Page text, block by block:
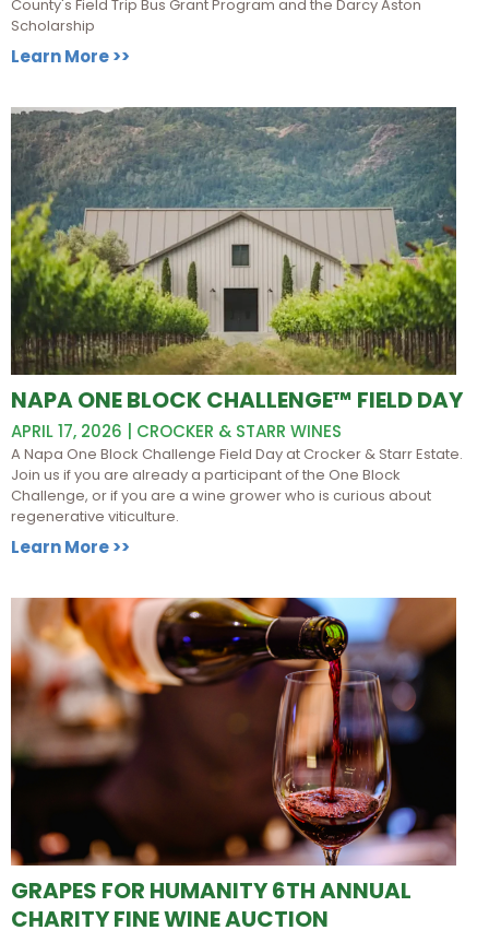
County's Field Trip Bus Grant Program and the Darcy Aston
Scholarship
Learn More >>
NAPA ONE BLOCK CHALLENGE™ FIELD DAY
APRIL 17, 2026 | CROCKER & STARR WINES
A Napa One Block Challenge Field Day at Crocker & Starr Estate.
Join us if you are already a participant of the One Block
Challenge, or if you are a wine grower who is curious about
regenerative viticulture.
Learn More >>
GRAPES FOR HUMANITY 6TH ANNUAL
CHARITY FINE WINE AUCTION